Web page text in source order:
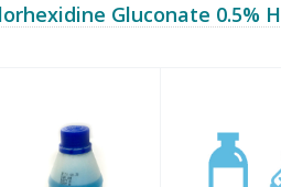
Gluconate 0.5%